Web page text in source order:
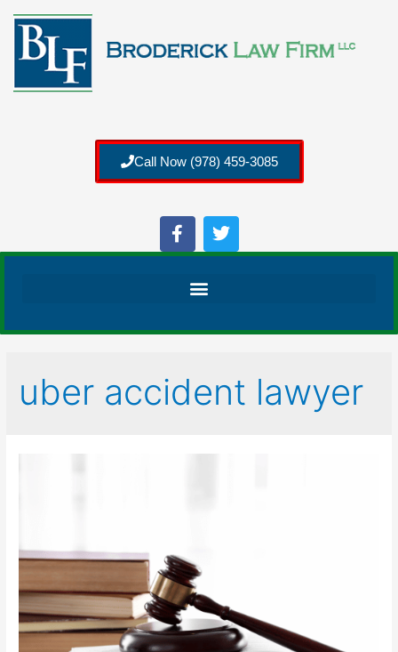
Call Now (978) 459-3085
uber accident lawyer